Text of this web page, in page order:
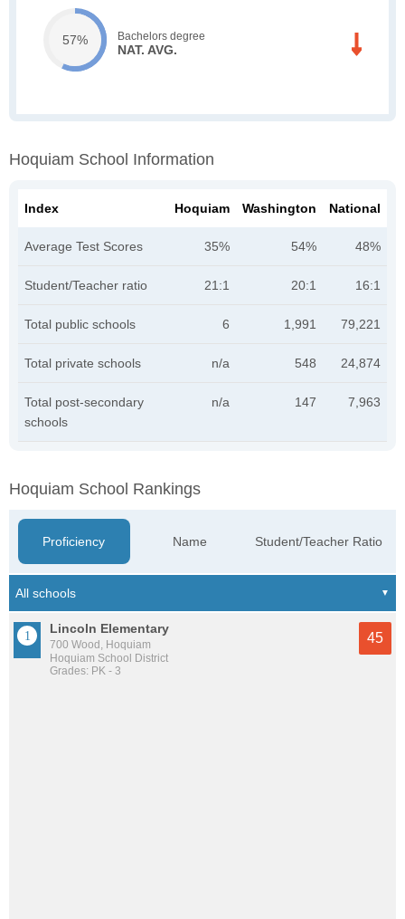
57% Bachelors degree
NAT. AVG.
Hoquiam School Information
Index Hoquiam Washington National
Average Test Scores 35% 54% 48%
Student/Teacher ratio 21:1 20:1 16:1
Total public schools 6 1,991 79,221
Total private schools n/a 548 24,874
Total post-secondary
schools
n/a 147 7,963
Hoquiam School Rankings
Proficiency Name Student/Teacher Ratio
Lincoln Elementary
700 Wood, Hoquiam
Hoquiam School District
Grades: PK - 3
45